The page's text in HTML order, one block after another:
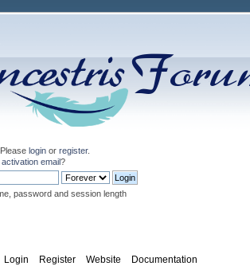
loginor register.
activation email?
password and session length
Login Register Website Documentation